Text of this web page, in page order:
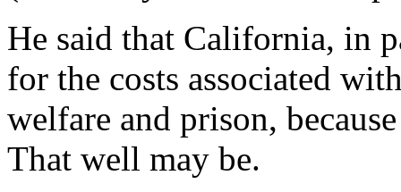
He said that California, in
for the costs associated
welfare and prison,
That well may be.